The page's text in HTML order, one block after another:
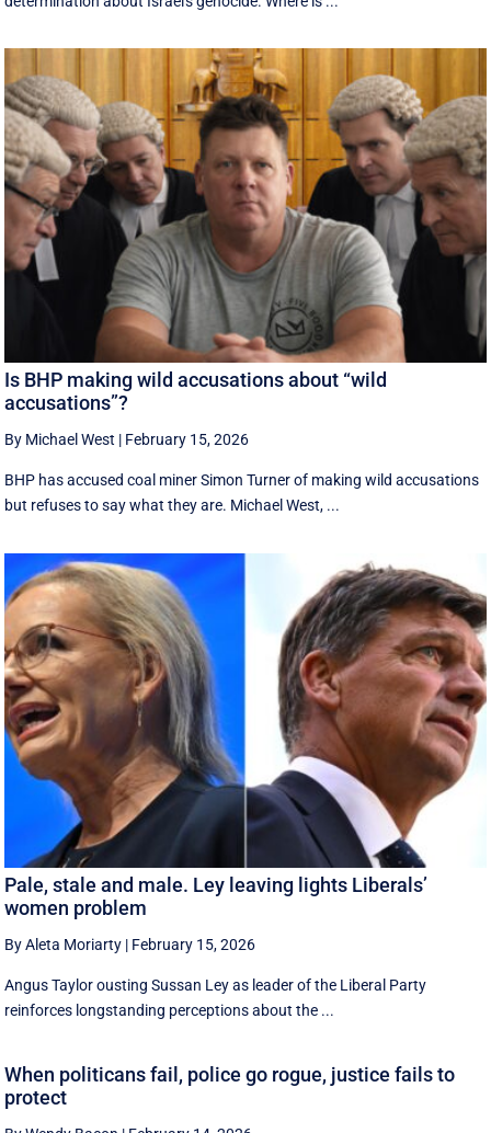
Is BHP making wild accusations about “wild
accusations”?
By Michael West | February 15, 2026
BHP has accused coal miner Simon Turner of making wild accusations
but refuses to say what they are. Michael West, ...
Pale, stale and male. Ley leaving lights Liberals’
women problem
By Aleta Moriarty | February 15, 2026
Angus Taylor ousting Sussan Ley as leader of the Liberal Party
reinforces longstanding perceptions about the ...
When politicans fail, police go rogue, justice fails to
protect